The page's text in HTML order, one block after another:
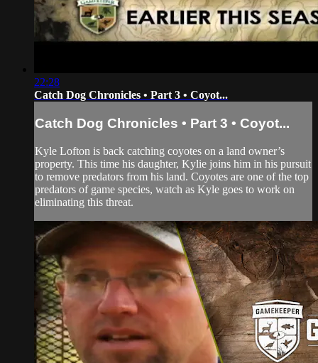
22:28
Catch Dog Chronicles • Part 3 • Coyot...
Catch Dog Chronicles • Part 3 • Coyot...
Kyle Lofton is back catching coyotes on a land owner’s
property. This time his daughter, Kylie joins him in his pursuit
to remove predators from his land. Coyotes are one of the top
predators of game species, watch as Kyle goes to work on
eliminating this threat.